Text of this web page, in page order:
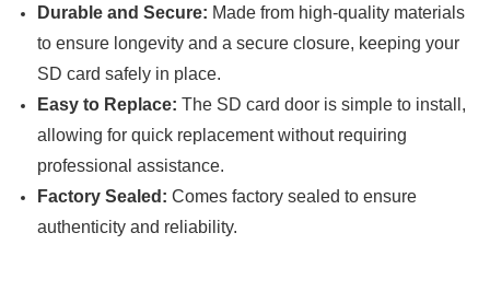
Durable and Secure: Made from high-quality materials
to ensure longevity and a secure closure, keeping your
SD card safely in place.
Easy to Replace: The SD card door is simple to install,
allowing for quick replacement without requiring
professional assistance.
Factory Sealed: Comes factory sealed to ensure
authenticity and reliability.